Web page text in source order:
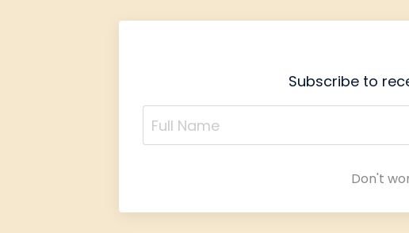
Subscribe to
Don't